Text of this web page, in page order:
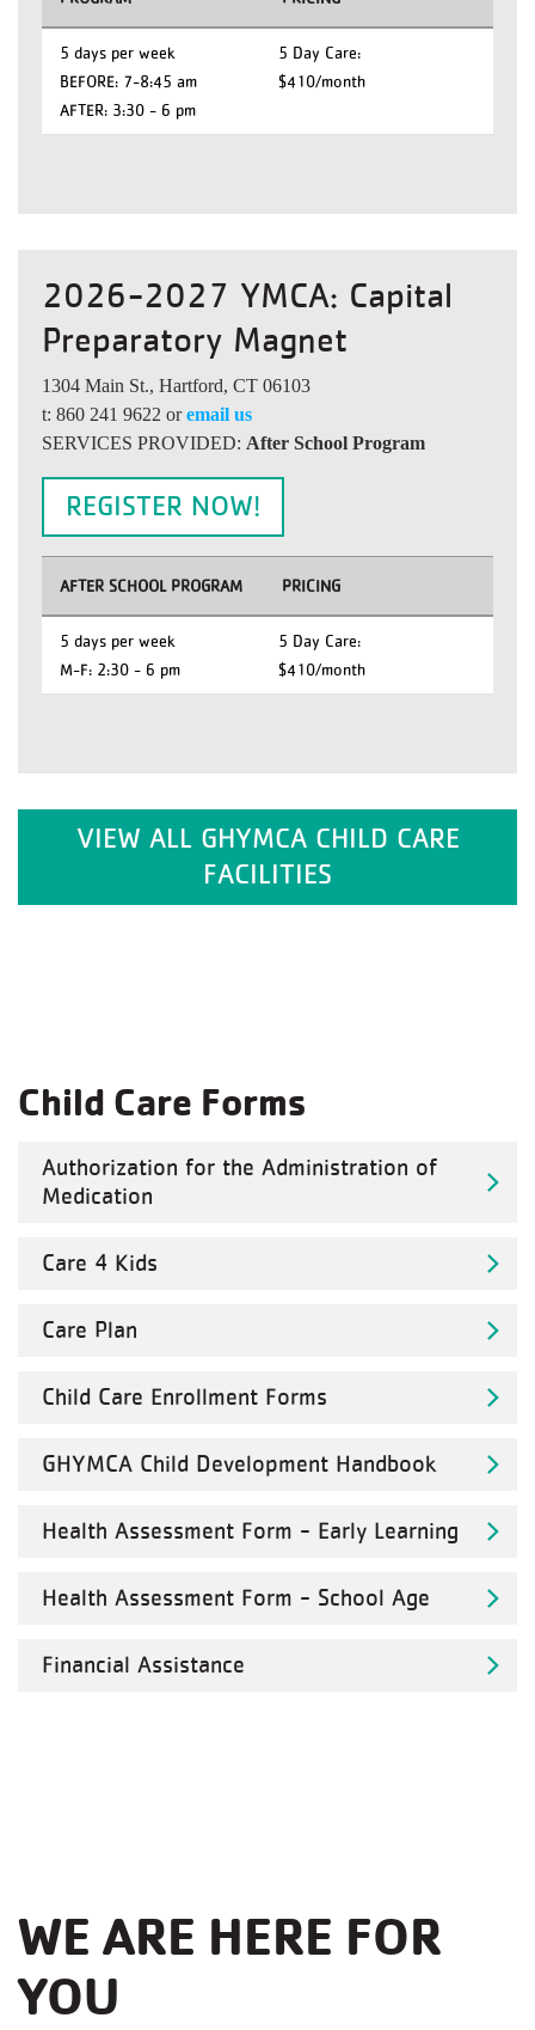
5 days per week
BEFORE: 7-8:45 am
AFTER: 3:30 - 6 pm
5 Day Care:
$410/month
2026-2027 YMCA: Capital
Preparatory Magnet
1304 Main St., Hartford, CT 06103
t: 860 241 9622 oremail us
SERVICES PROVIDED: After School Program
REGISTER NOW!
AFTER SCHOOL PROGRAM PRICING
5 days per week
M-F: 2:30 - 6 pm
5 Day Care:
$410/month
VIEW ALL GHYMCA CHILD CARE
FACILITIES
Child Care Forms
Authorization for the Administration of
Medication
Care 4 Kids
Care Plan
Child Care Enrollment Forms
GHYMCA Child Development Handbook
Health Assessment Form - Early Learning
Health Assessment Form - School Age
Financial Assistance
WE ARE HERE FOR
YOU